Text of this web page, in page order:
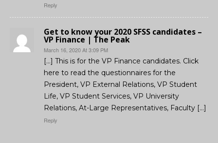
Reply
Get to know your 2020 SFSS candidates –
VP Finance | The Peak
March 16, 2020 At 3:09 PM
[…] This is for the VP Finance candidates. Click
here to read the questionnaires for the
President, VP External Relations, VP Student
Life, VP Student Services, VP University
Relations, At-Large Representatives, Faculty […]
Reply